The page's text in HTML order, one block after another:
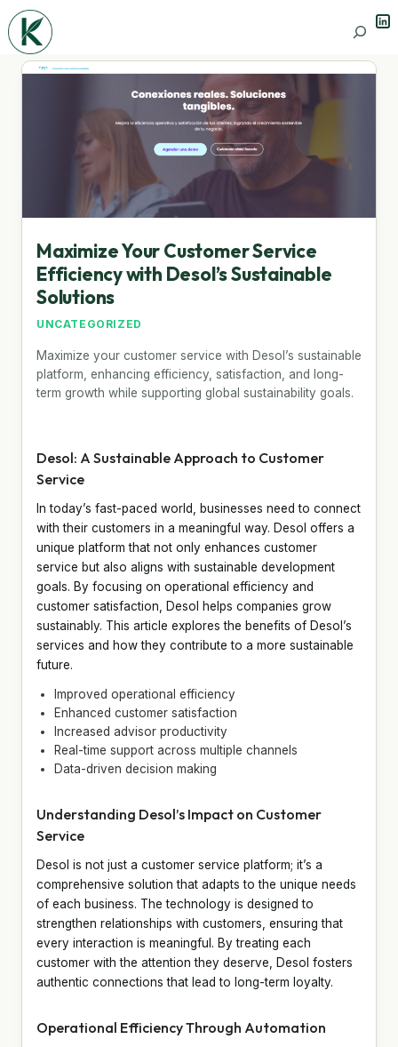
Search
Maximize Your Customer Service
Efficiency with Desol’s Sustainable
Solutions
UNCATEGORIZED
Maximize your customer service with Desol’s sustainable
platform, enhancing efficiency, satisfaction, and long-
term growth while supporting global sustainability goals.
Desol: A Sustainable Approach to Customer
Service
In today’s fast-paced world, businesses need to connect
with their customers in a meaningful way. Desol offers a
unique platform that not only enhances customer
service but also aligns with sustainable development
goals. By focusing on operational efficiency and
customer satisfaction, Desol helps companies grow
sustainably. This article explores the benefits of Desol’s
services and how they contribute to a more sustainable
future.
Improved operational efficiency
Enhanced customer satisfaction
Increased advisor productivity
Real-time support across multiple channels
Data-driven decision making
Understanding Desol’s Impact on Customer
Service
Desol is not just a customer service platform; it’s a
comprehensive solution that adapts to the unique needs
of each business. The technology is designed to
strengthen relationships with customers, ensuring that
every interaction is meaningful. By treating each
customer with the attention they deserve, Desol fosters
authentic connections that lead to long-term loyalty.
Operational Efficiency Through Automation